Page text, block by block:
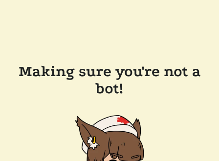
Making sure you're not a
bot!